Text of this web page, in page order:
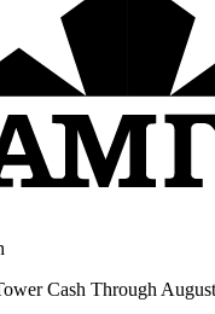
Cash Through